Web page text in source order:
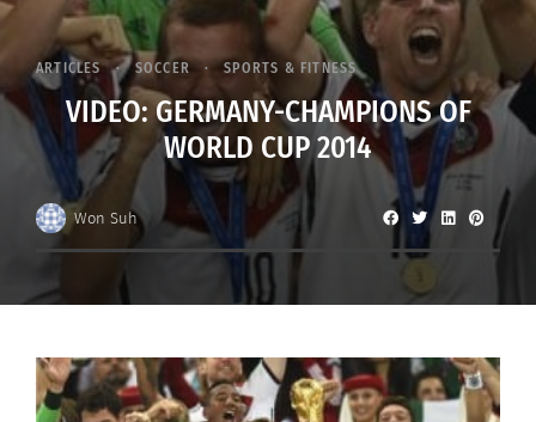
ARTICLES SOCCER SPORTS & FITNESS
VIDEO: GERMANY-CHAMPIONS OF
WORLD CUP 2014
Won Suh